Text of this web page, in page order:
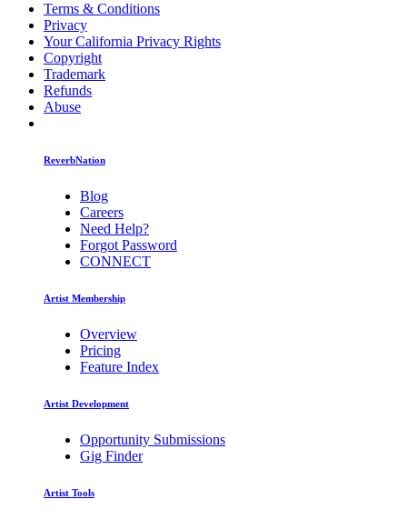
Terms & Conditions
Privacy
Your California Privacy Rights
Copyright
Trademark
Refunds
Abuse
ReverbNation
Blog
Careers
Need Help?
Forgot Password
CONNECT
Artist Membership
Overview
Pricing
Feature Index
Artist Development
Opportunity Submissions
Gig Finder
Artist Tools